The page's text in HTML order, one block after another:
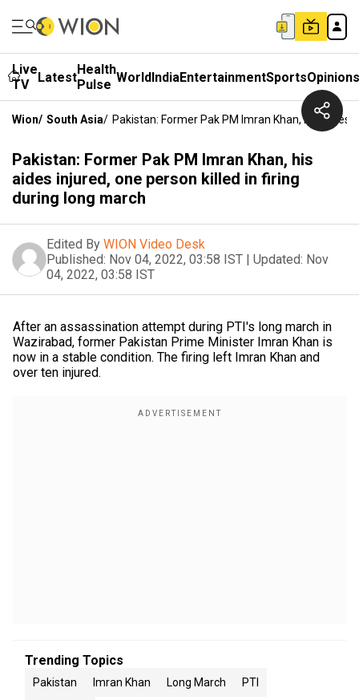
Live
TV
LatestHealth
Pulse WorldIndiaEntertainmentSportsOpinions
Wion/ South Asia/ Pakistan: Former Pak PM Imran Khan, His Aides
Pakistan: Former Pak PM Imran Khan, his
aides injured, one person killed in firing
during long march
Edited By WION Video Desk
Published: Nov 04, 2022, 03:58 IST | Updated: Nov
04, 2022, 03:58 IST
After an assassination attempt during PTI's long march in
Wazirabad, former Pakistan Prime Minister Imran Khan is
now in a stable condition. The firing left Imran Khan and
over ten injured.
Trending Topics
Pakistan Imran Khan Long March PTI